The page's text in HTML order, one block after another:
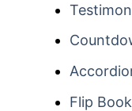
Flip Book